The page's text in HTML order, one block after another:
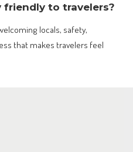
to travelers?
locals, safety,
that makes travelers feel